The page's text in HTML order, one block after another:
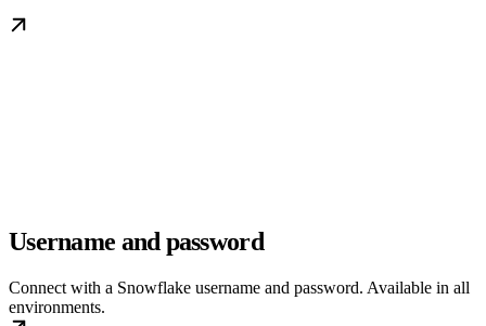
Username and password
Connect with a Snowflake username and password. Available in all
environments.